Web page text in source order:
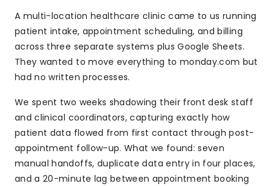
A multi-location healthcare clinic came to us running
patient intake, appointment scheduling, and billing
across three separate systems plus Google Sheets.
They wanted to move everything to monday.com but
had no written processes.
We spent two weeks shadowing their front desk staff
and clinical coordinators, capturing exactly how
patient data flowed from first contact through post-
appointment follow-up. What we found: seven
manual handoffs, duplicate data entry in four places,
and a 20-minute lag between appointment booking